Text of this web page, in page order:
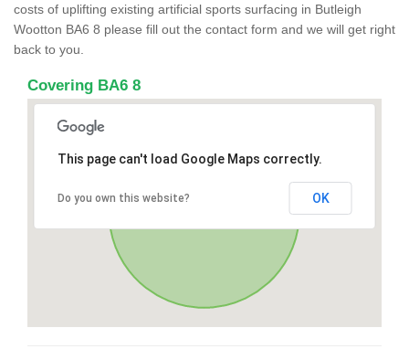
costs of uplifting existing artificial sports surfacing in Butleigh
Wootton BA6 8 please fill out the contact form and we will get right
back to you.
Covering BA6 8
This page can't load Google Maps correctly.
Do you own this website? OK